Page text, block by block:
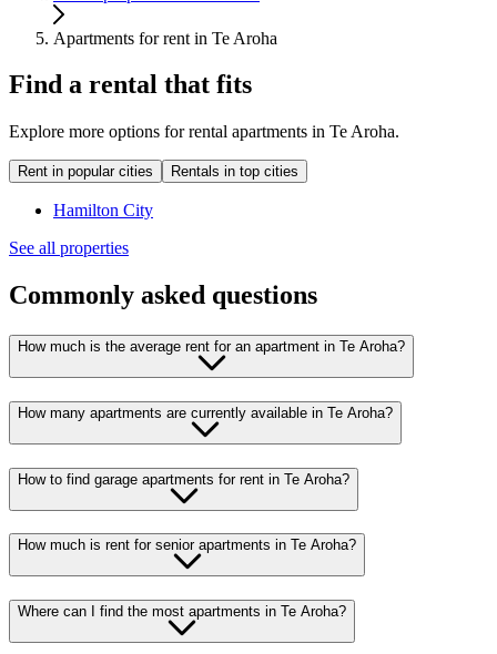
Apartments for rent in Te Aroha
Find a rental that fits
Explore more options for rental apartments in Te Aroha.
Rent in popular cities Rentals in top cities
Hamilton City
See all properties
Commonly asked questions
How much is the average rent for an apartment in Te Aroha?
How many apartments are currently available in Te Aroha?
How to find garage apartments for rent in Te Aroha?
How much is rent for senior apartments in Te Aroha?
Where can I find the most apartments in Te Aroha?